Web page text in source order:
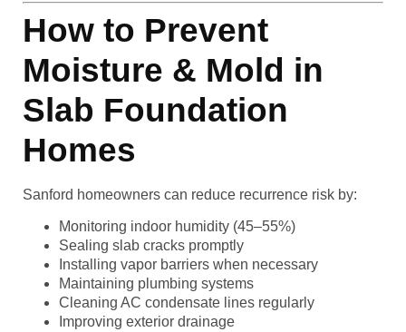
How to Prevent
Moisture & Mold in
Slab Foundation
Homes
Sanford homeowners can reduce recurrence risk by:
Monitoring indoor humidity (45–55%)
Sealing slab cracks promptly
Installing vapor barriers when necessary
Maintaining plumbing systems
Cleaning AC condensate lines regularly
Improving exterior drainage